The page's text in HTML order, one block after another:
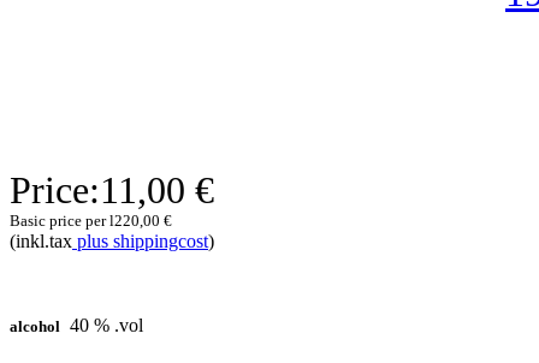
Price:11,00 €
Basic price per l220,00 €
(inkl.tax plus shippingcost)
alcohol 40 % .vol